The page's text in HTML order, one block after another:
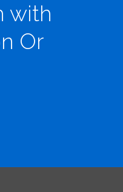
with
Or